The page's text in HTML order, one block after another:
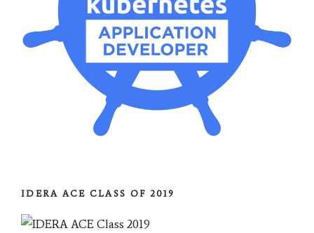
IDERA ACE CLASS OF 2019